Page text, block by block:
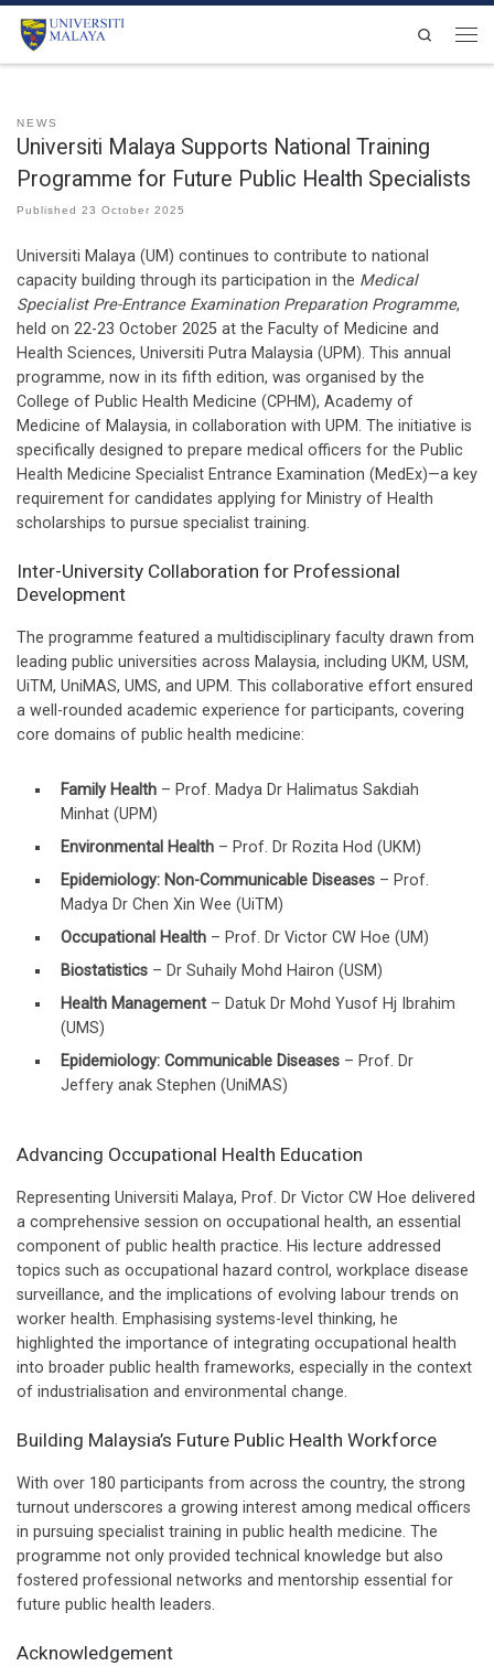
Skip to content
Search
NEWS
Universiti Malaya Supports National Training
Programme for Future Public Health Specialists
Published 23 October 2025
Universiti Malaya (UM) continues to contribute to national
capacity building through its participation in the Medical
Specialist Pre-Entrance Examination Preparation Programme,
held on 22-23 October 2025 at the Faculty of Medicine and
Health Sciences, Universiti Putra Malaysia (UPM). This annual
programme, now in its fifth edition, was organised by the
College of Public Health Medicine (CPHM), Academy of
Medicine of Malaysia, in collaboration with UPM. The initiative is
specifically designed to prepare medical officers for the Public
Health Medicine Specialist Entrance Examination (MedEx)—a key
requirement for candidates applying for Ministry of Health
scholarships to pursue specialist training.
Inter-University Collaboration for Professional
Development
The programme featured a multidisciplinary faculty drawn from
leading public universities across Malaysia, including UKM, USM,
UiTM, UniMAS, UMS, and UPM. This collaborative effort ensured
a well-rounded academic experience for participants, covering
core domains of public health medicine:
Family Health – Prof. Madya Dr Halimatus Sakdiah
Minhat (UPM)
Environmental Health – Prof. Dr Rozita Hod (UKM)
Epidemiology: Non-Communicable Diseases – Prof.
Madya Dr Chen Xin Wee (UiTM)
Occupational Health – Prof. Dr Victor CW Hoe (UM)
Biostatistics – Dr Suhaily Mohd Hairon (USM)
Health Management – Datuk Dr Mohd Yusof Hj Ibrahim
(UMS)
Epidemiology: Communicable Diseases – Prof. Dr
Jeffery anak Stephen (UniMAS)
Advancing Occupational Health Education
Representing Universiti Malaya, Prof. Dr Victor CW Hoe delivered
a comprehensive session on occupational health, an essential
component of public health practice. His lecture addressed
topics such as occupational hazard control, workplace disease
surveillance, and the implications of evolving labour trends on
worker health. Emphasising systems-level thinking, he
highlighted the importance of integrating occupational health
into broader public health frameworks, especially in the context
of industrialisation and environmental change.
Building Malaysia’s Future Public Health Workforce
With over 180 participants from across the country, the strong
turnout underscores a growing interest among medical officers
in pursuing specialist training in public health medicine. The
programme not only provided technical knowledge but also
fostered professional networks and mentorship essential for
future public health leaders.
Acknowledgement